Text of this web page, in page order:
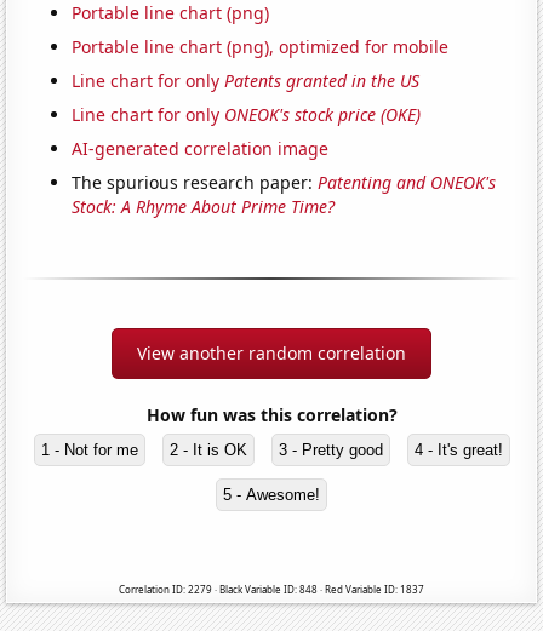
Portable line chart (png)
Portable line chart (png), optimized for mobile
Line chart for onlyPatents granted in the US
Line chart for only ONEOK's stock price (OKE)
AI-generated correlation image
The spurious research paper:Patenting and ONEOK's
Stock: A Rhyme About Prime Time?
View another random correlation
How fun was this correlation?
1 - Not for me 2 - It is OK 3 - Pretty good 4 - It's great!
5 - Awesome!
Correlation ID: 2279 · Black Variable ID: 848 · Red Variable ID: 1837